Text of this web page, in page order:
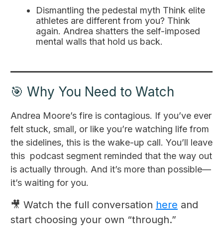
Dismantling the pedestal myth Think elite
athletes are different from you? Think
again. Andrea shatters the self-imposed
mental walls that hold us back.
🎯 Why You Need to Watch
Andrea Moore’s fire is contagious. If you’ve ever
felt stuck, small, or like you’re watching life from
the sidelines, this is the wake-up call. You’ll leave
this podcast segment reminded that the way out
is actually through. And it’s more than possible—
it’s waiting for you.
🎥 Watch the full conversation here and
start choosing your own “through.”